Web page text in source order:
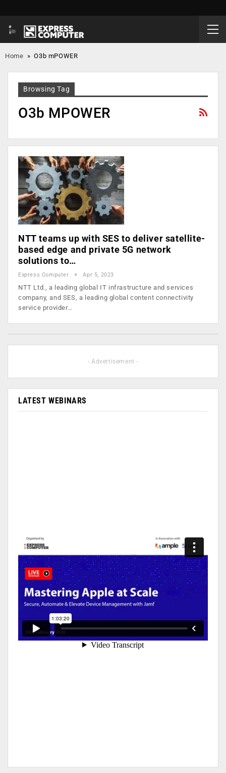
Home »O3b mPOWER
Browsing Tag
O3b MPOWER
NTT teams up with SES to deliver satellite-
based edge and private 5G network
solutions to…
Express Computer Apr 5, 2023
NTT Ltd., a leading global IT infrastructure and services
company, and SES, a leading global content connectivity
service provider…
- Advertisement -
LATEST WEBINARS